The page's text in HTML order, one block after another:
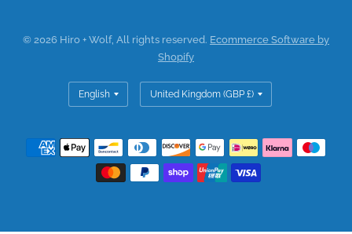
© 2026 Hiro + Wolf, All rights reserved. Ecommerce Software by
Shopify
Update
country/region
Update
country/region